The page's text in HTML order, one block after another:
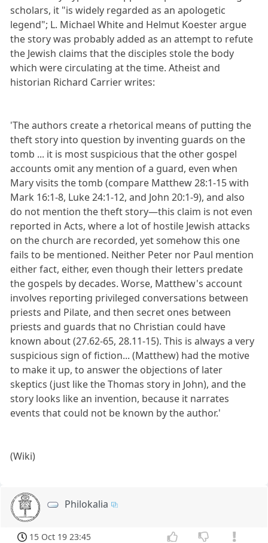
scholars, it "is widely regarded as an apologetic
legend"; L. Michael White and Helmut Koester argue
the story was probably added as an attempt to refute
the Jewish claims that the disciples stole the body
which were circulating at the time. Atheist and
historian Richard Carrier writes:
'The authors create a rhetorical means of putting the
theft story into question by inventing guards on the
tomb ... it is most suspicious that the other gospel
accounts omit any mention of a guard, even when
Mary visits the tomb (compare Matthew 28:1-15 with
Mark 16:1-8, Luke 24:1-12, and John 20:1-9), and also
do not mention the theft story—this claim is not even
reported in Acts, where a lot of hostile Jewish attacks
on the church are recorded, yet somehow this one
fails to be mentioned. Neither Peter nor Paul mention
either fact, either, even though their letters predate
the gospels by decades. Worse, Matthew's account
involves reporting privileged conversations between
priests and Pilate, and then secret ones between
priests and guards that no Christian could have
known about (27.62-65, 28.11-15). This is always a very
suspicious sign of fiction... (Matthew) had the motive
to make it up, to answer the objections of later
skeptics (just like the Thomas story in John), and the
story looks like an invention, because it narrates
events that could not be known by the author.'
(Wiki)
Philokalia
15 Oct 19 23:45